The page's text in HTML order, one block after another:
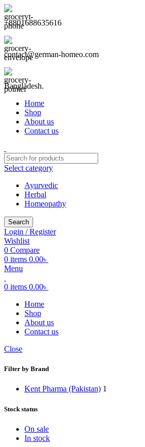
+8801688635616
contact@german-homeo.com
Bangladesh.
Home
Shop
About us
Contact us
Select category
Ayurvedic
Herbal
Homeopathy
Search
Login / Register
Wishlist
0 Compare
0 items 0.00৳
Menu
0 items 0.00৳
Home
Shop
About us
Contact us
Close
Filter by Brand
Kent Pharma (Pakistan) 1
Stock status
On sale
In stock